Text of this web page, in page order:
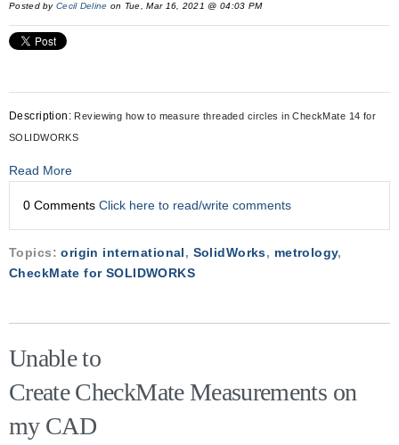
Posted byCecil Deline on Tue, Mar 16, 2021 @ 04:03 PM
Description: Reviewing how to measure threaded circles in CheckMate 14 for
SOLIDWORKS
Read More
0 Comments Click here to read/write comments
Topics:origin international, SolidWorks, metrology,
CheckMate for SOLIDWORKS
Unable to
Create CheckMate Measurements on
my CAD